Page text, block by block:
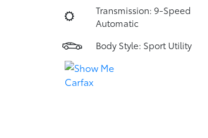
Transmission: 9-Speed
Automatic
Body Style: Sport Utility